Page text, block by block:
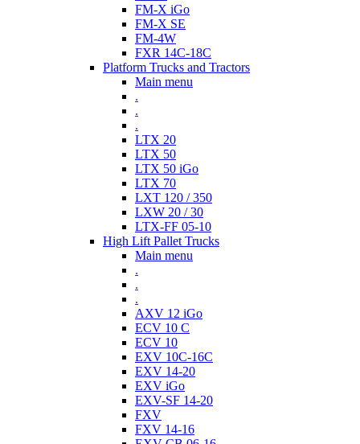
FM-X iGo
FM-X SE
FM-4W
FXR 14C-18C
Platform Trucks and Tractors
Main menu
.
.
.
LTX 20
LTX 50
LTX 50 iGo
LTX 70
LXT 120 / 350
LXW 20 / 30
LTX-FF 05-10
High Lift Pallet Trucks
Main menu
.
.
.
AXV 12 iGo
ECV 10 C
ECV 10
EXV 10C-16C
EXV 14-20
EXV iGo
EXV-SF 14-20
FXV
FXV 14-16